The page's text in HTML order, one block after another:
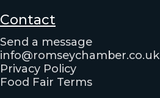
Contact
Send a message
info@romseychamber.co.uk
Privacy Policy
Food Fair Terms